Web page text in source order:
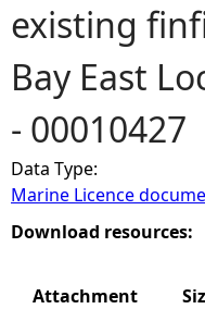
o
u
a
r
e
existing
Bay East
- 00010427
Data Type:
Marine Licence
Download resources:
Attachment